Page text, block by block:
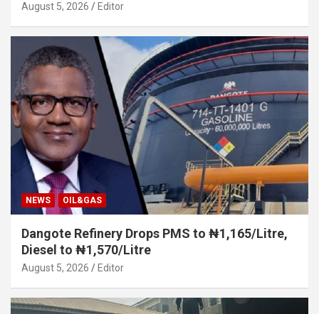
August 5, 2026 Editor
NEWS OIL&GAS
Dangote Refinery Drops PMS to ₦1,165/Litre,
Diesel to ₦1,570/Litre
August 5, 2026 Editor